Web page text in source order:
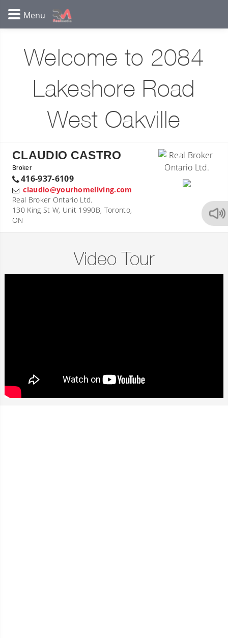
Welcome to 2084
Lakeshore Road
West Oakville
CLAUDIO CASTRO
Broker
416-937-6109
claudio@yourhomeliving.com
Real Broker Ontario Ltd.
130 King St W, Unit 1990B, Toronto,
ON
Video Tour